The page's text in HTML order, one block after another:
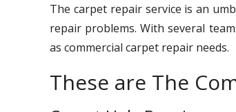
The carpet repair service is an
repair problems. With several
as commercial carpet repair needs.
These are The